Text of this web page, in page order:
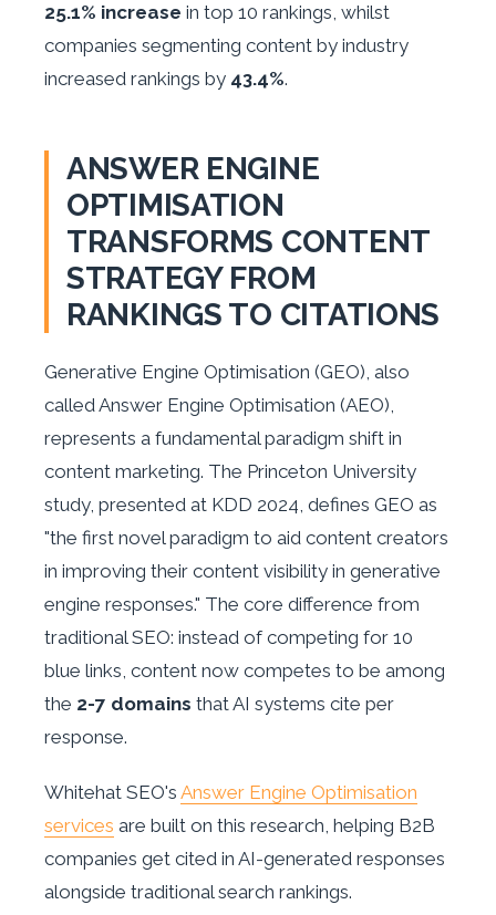
25.1% increase in top 10 rankings, whilst
companies segmenting content by industry
increased rankings by 43.4%.
ANSWER ENGINE
OPTIMISATION
TRANSFORMS CONTENT
STRATEGY FROM
RANKINGS TO CITATIONS
Generative Engine Optimisation (GEO), also
called Answer Engine Optimisation (AEO),
represents a fundamental paradigm shift in
content marketing. The Princeton University
study, presented at KDD 2024, defines GEO as
"the first novel paradigm to aid content creators
in improving their content visibility in generative
engine responses." The core difference from
traditional SEO: instead of competing for 10
blue links, content now competes to be among
the 2-7 domains that AI systems cite per
response.
Whitehat SEO's Answer Engine Optimisation
services are built on this research, helping B2B
companies get cited in AI-generated responses
alongside traditional search rankings.